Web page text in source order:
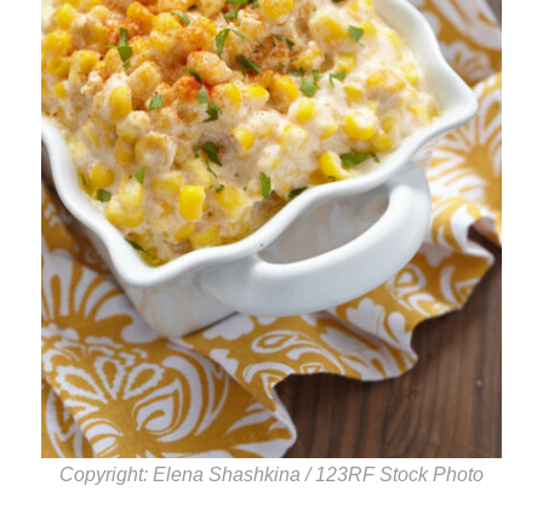
Copyright: Elena Shashkina / 123RF Stock Photo